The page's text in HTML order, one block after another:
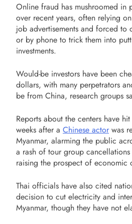
Online fraud has mushroomed in
over recent years, often relying
job advertisements and forced
or by phone to trick them into
investments.
Would-be investors have been
dollars, with many perpetrators
be from China, research groups
Reports about the centers have
weeks after a Chinese actor was
Myanmar, alarming the public
a rash of tour group
raising the prospect of economic
Thai officials have also cited
decision to cut electricity and
Myanmar, though they have not